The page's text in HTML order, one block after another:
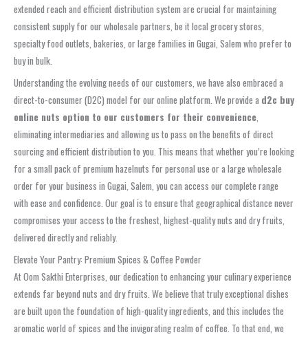
extended reach and efficient distribution system are crucial for maintaining
consistent supply for our wholesale partners, be it local grocery stores,
specialty food outlets, bakeries, or large families in Gugai, Salem who prefer to
buy in bulk.
Understanding the evolving needs of our customers, we have also embraced a
direct-to-consumer (D2C) model for our online platform. We provide a d2c buy
online nuts option to our customers for their convenience,
eliminating intermediaries and allowing us to pass on the benefits of direct
sourcing and efficient distribution to you. This means that whether you’re looking
for a small pack of premium hazelnuts for personal use or a large wholesale
order for your business in Gugai, Salem, you can access our complete range
with ease and confidence. Our goal is to ensure that geographical distance never
compromises your access to the freshest, highest-quality nuts and dry fruits,
delivered directly and reliably.
Elevate Your Pantry: Premium Spices & Coffee Powder
At Oom Sakthi Enterprises, our dedication to enhancing your culinary experience
extends far beyond nuts and dry fruits. We believe that truly exceptional dishes
are built upon the foundation of high-quality ingredients, and this includes the
aromatic world of spices and the invigorating realm of coffee. To that end, we